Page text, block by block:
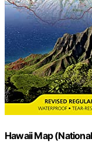
Hawaii Map